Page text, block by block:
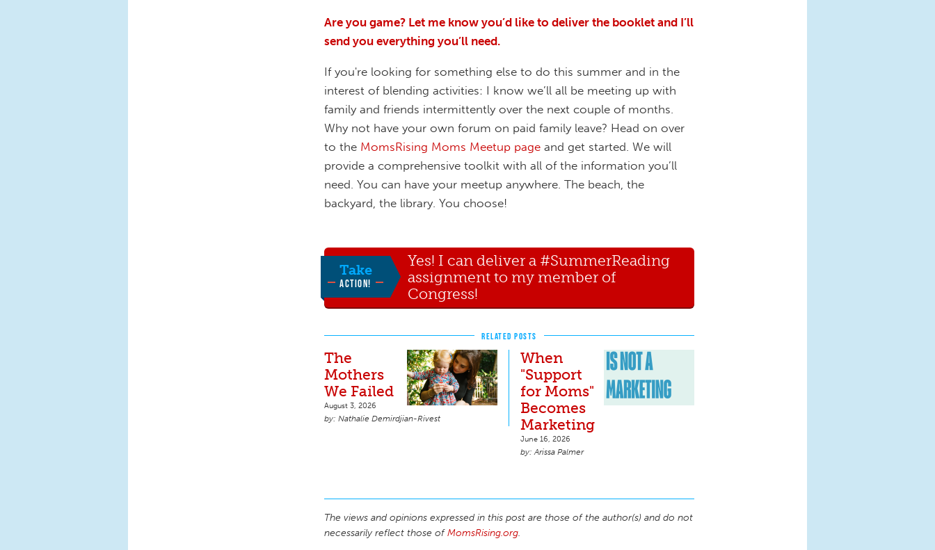
Are you game? Let me know you’d like to deliver the booklet and I’ll
send you everything you’ll need.
If you're looking for something else to do this summer and in the
interest of blending activities: I know we’ll all be meeting up with
family and friends intermittently over the next couple of months.
Why not have your own forum on paid family leave? Head on over
to the MomsRising Moms Meetup page and get started. We will
provide a comprehensive toolkit with all of the information you’ll
need. You can have your meetup anywhere. The beach, the
backyard, the library. You choose!
Take
ACTION!
Yes! I can deliver a #SummerReading
assignment to my member of
Congress!
RELATED POSTS
The
Mothers
We Failed
August 3, 2026
Nathalie Demirdjian-Rivest
When
"Support
for Moms"
Becomes
Marketing
June 16, 2026
Arissa Palmer
The views and opinions expressed in this post are those of the author(s) and do not
necessarily reflect those ofMomsRising.org.